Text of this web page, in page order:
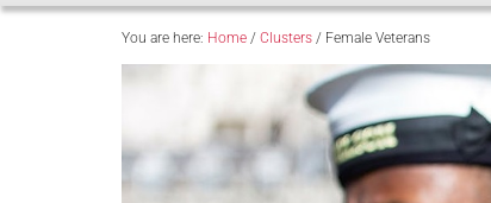
Overview
Cobseo Office
Our Patron
Cobseo
Meet Cobseo’s
You are here: Home / Clusters / Female Veterans